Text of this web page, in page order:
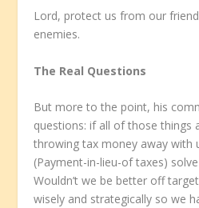
Lord, protect us from our
enemies.
The Real Questions
But more to the point, his
questions: if all of those things
throwing tax money away with
(Payment-in-lieu-of taxes)
Wouldn’t we be better off
wisely and strategically so we